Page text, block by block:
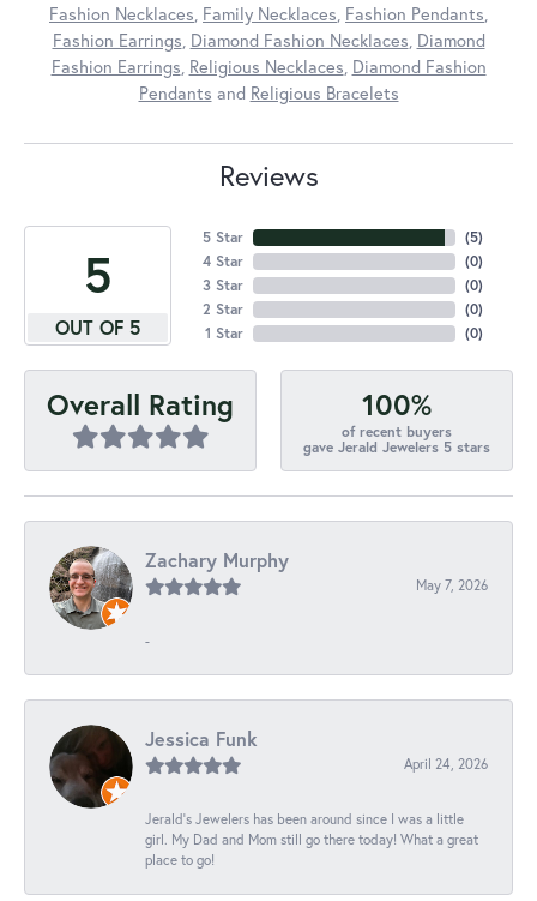
Fashion Necklaces Family Necklaces Fashion Pendants
Fashion Earrings Diamond Fashion Necklaces Diamond
Fashion Earrings Religious Necklaces Diamond Fashion
Pendants and Religious Bracelets
Reviews
5
OUT OF 5
5 Star
4 Star
3 Star
2 Star
1 Star
(5)
(0)
(0)
(0)
(0)
Overall Rating 100%
of recent buyers
gave Jerald Jewelers 5 stars
Zachary Murphy
May 7, 2026
-
Jessica Funk
April 24, 2026
Jerald's Jewelers has been around since I was a little
girl. My Dad and Mom still go there today! What a great
place to go!